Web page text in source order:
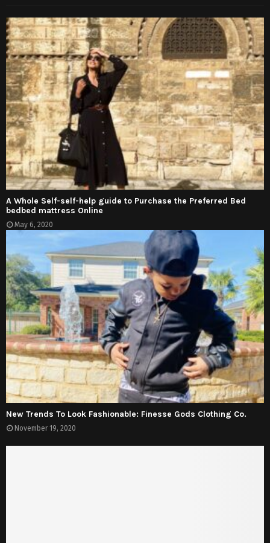
A Whole Self-self-help guide to Purchase the Preferred Bed
bedbed mattress Online
May 6, 2020
New Trends To Look Fashionable: Finesse Gods Clothing Co.
November 19, 2020